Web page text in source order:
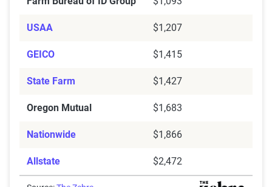
USAA $1,207
GEICO $1,415
State Farm $1,427
Oregon Mutual $1,683
Nationwide $1,866
Allstate $2,472